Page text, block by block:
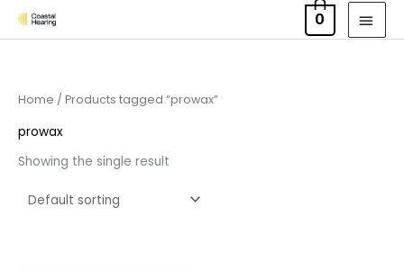
Skip
0
Home / Products tagged “prowax”
prowax
Showing the single result